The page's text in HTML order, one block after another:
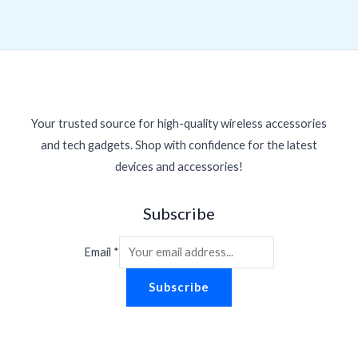
Your trusted source for high-quality wireless accessories
and tech gadgets. Shop with confidence for the latest
devices and accessories!
Subscribe
Email *
Subscribe